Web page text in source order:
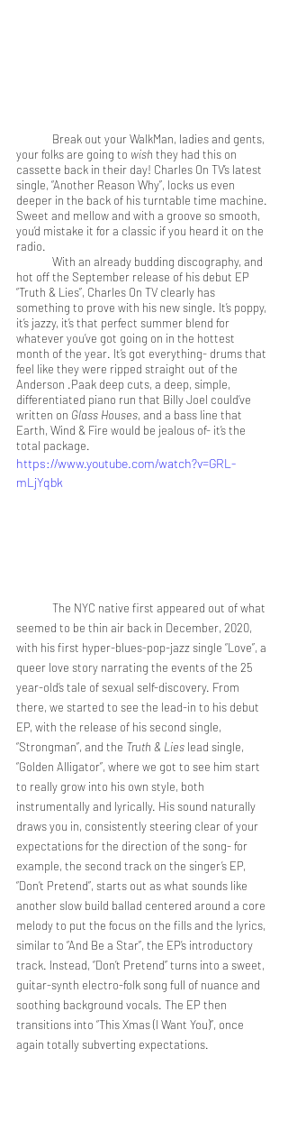
your folks are going to wish they had this on
cassette back in their day! Charles On TV’s latest
single, “Another Reason Why”, locks us even
deeper in the back of his turntable time machine.
Sweet and mellow and with a groove so smooth,
you’d mistake it for a classic if you heard it on the
radio.
hot off the September release of his debut EP
“Truth & Lies”, Charles On TV clearly has
something to prove with his new single. It’s poppy,
it’s jazzy, it’s that perfect summer blend for
whatever you’ve got going on in the hottest
month of the year. It’s got everything- drums that
feel like they were ripped straight out of the
Anderson .Paak deep cuts, a deep, simple,
differentiated piano run that Billy Joel could’ve
written on Glass Houses, and a bass line that
Earth, Wind & Fire would be jealous of- it’s the
total package.
https://www.youtube.com/watch?v=GRL-
mLjYqbk
seemed to be thin air back in December, 2020,
with his first hyper-blues-pop-jazz single “Love”, a
queer love story narrating the events of the 25
year-old’s tale of sexual self-discovery. From
there, we started to see the lead-in to his debut
EP, with the release of his second single,
“Strongman”, and the Truth & Lies lead single,
“Golden Alligator”, where we got to see him start
to really grow into his own style, both
instrumentally and lyrically. His sound naturally
draws you in, consistently steering clear of your
expectations for the direction of the song- for
example, the second track on the singer’s EP,
“Don’t Pretend”, starts out as what sounds like
another slow build ballad centered around a core
melody to put the focus on the fills and the lyrics,
similar to “And Be a Star”, the EP’s introductory
track. Instead, “Don’t Pretend” turns into a sweet,
guitar-synth electro-folk song full of nuance and
soothing background vocals. The EP then
transitions into “This Xmas (I Want You)”, once
again totally subverting expectations.